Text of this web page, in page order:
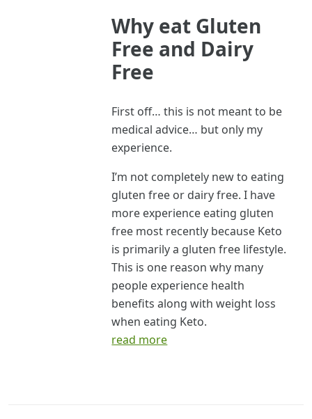
Why eat Gluten
Free and Dairy
Free
First off… this is not meant to be
medical advice… but only my
experience.
I’m not completely new to eating
gluten free or dairy free. I have
more experience eating gluten
free most recently because Keto
is primarily a gluten free lifestyle.
This is one reason why many
people experience health
benefits along with weight loss
when eating Keto.
read more